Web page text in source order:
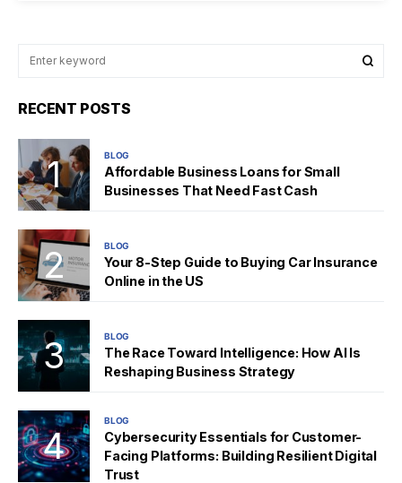
RECENT POSTS
BLOG
Affordable Business Loans for Small
Businesses That Need Fast Cash
BLOG
Your 8-Step Guide to Buying Car Insurance
Online in the US
BLOG
The Race Toward Intelligence: How AI Is
Reshaping Business Strategy
BLOG
Cybersecurity Essentials for Customer-
Facing Platforms: Building Resilient Digital
Trust